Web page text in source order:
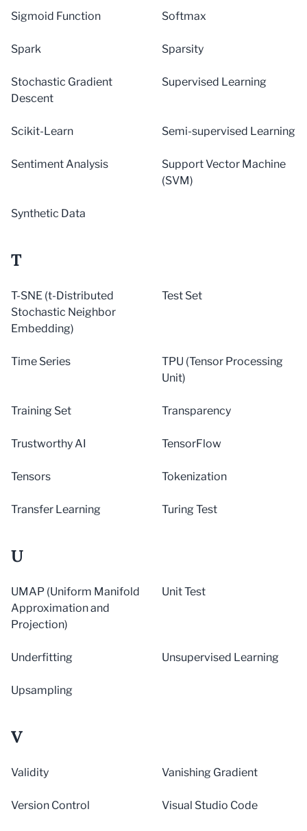
Sigmoid Function Softmax
Spark Sparsity
Stochastic Gradient
Descent
Supervised Learning
Scikit-Learn Semi-supervised Learning
Sentiment Analysis
Support Vector Machine
(SVM)
Synthetic Data
T
T-SNE (t-Distributed
Stochastic Neighbor
Embedding)
Test Set
Time Series
TPU (Tensor Processing
Unit)
Training Set Transparency
Trustworthy AI TensorFlow
Tensors Tokenization
Transfer Learning Turing Test
U
UMAP (Uniform Manifold
Approximation and
Projection)
Unit Test
Underfitting Unsupervised Learning
Upsampling
V
Validity Vanishing Gradient
Version Control Visual Studio Code